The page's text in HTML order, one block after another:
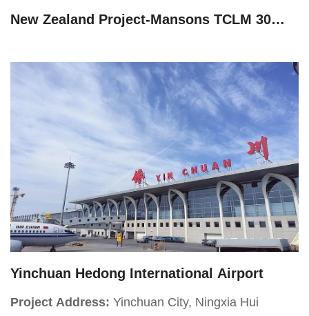
New Zealand Project-Mansons TCLM 30
Yinchuan Hedong International Airport
Project Address: Yinchuan City, Ningxia Hui